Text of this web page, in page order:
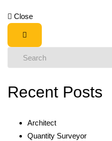
Close
Recent Posts
Architect
Quantity Surveyor